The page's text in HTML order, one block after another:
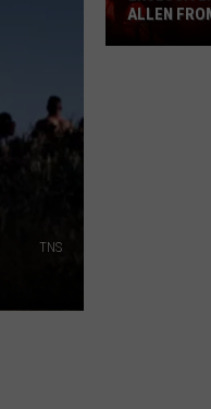
TNS
ALLEN